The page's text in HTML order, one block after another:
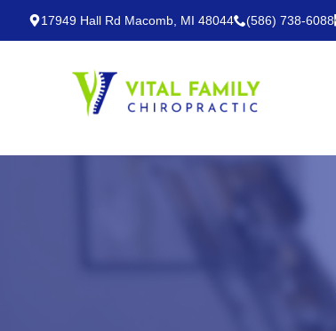
17949 Hall Rd Macomb, MI 48044 (586) 738-6088